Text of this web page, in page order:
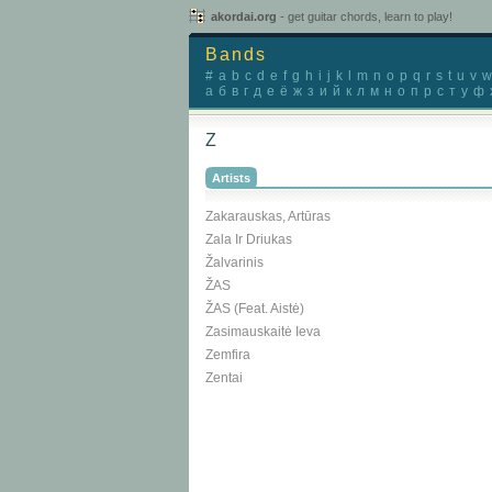
akordai.org - get guitar chords, learn to play!
Bands
# a b c d e f g h i j k m n o p q r s t u v w
а б в г д е ё ж з и й к л м н о п р с т у ф
Z
Artists
Zakarauskas, Artūras
Zala Ir Driukas
Žalvarinis
ŽAS
ŽAS (feat. Aistė)
Zasimauskaitė Ieva
Zemfira
Zentai